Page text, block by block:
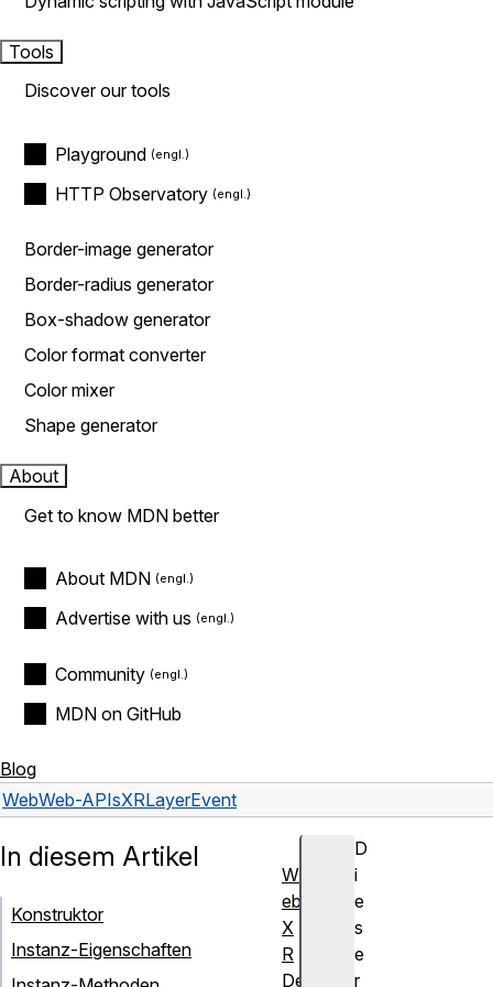
Tools
Discover our tools
Playground
HTTP Observatory
Border-image generator
Border-radius generator
Box-shadow generator
Color format converter
Color mixer
Shape generator
About
Get to know MDN better
About MDN
Advertise with us
Community
MDN on GitHub
Blog
WebWeb-APIsXRLayerEvent
D
i
e
s
e
r
In diesem Artikel
Konstruktor
Instanz-Eigenschaften
W
eb
X
R
De